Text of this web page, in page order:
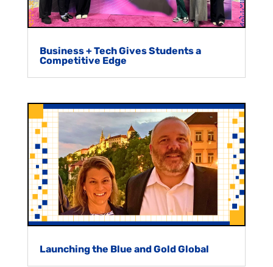
Business + Tech Gives Students a
Competitive Edge
Launching the Blue and Gold Global